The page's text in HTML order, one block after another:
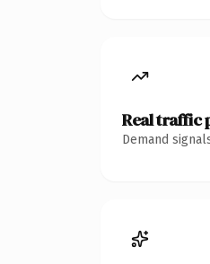
Real traffic
Demand